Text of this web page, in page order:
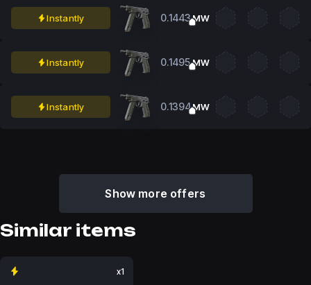
Instantly 0.1443MW
Instantly 0.1495MW
Instantly 0.1394MW
Show more offers
Similar items
x1